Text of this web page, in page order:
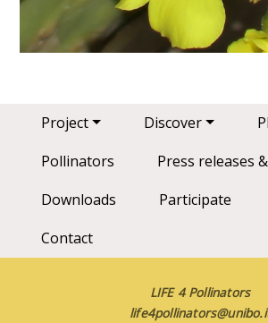
Main navigation
Project Discover
Pollinators
Press releases
Downloads
Participate
Contact
LIFE 4 Pollinators